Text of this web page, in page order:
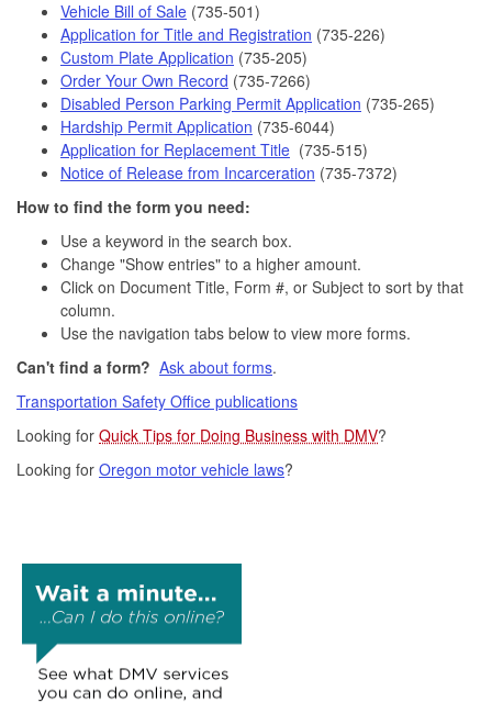
Vehicle Bill of Sale (735-501)
Application for Title and Registration (735-226)
Custom Plate Application (735-205)
Order Your Own Record (735-7266)
Disabled Person Parking Permit Application (735-265)
Hardship Permit Application (735-6044)
Application for Replacement Title (735-515)
Notice of Release from Incarceration (735-7372)
How to find the form you need:
Use a keyword in the search box.
Change "Show entries" to a higher amount.
Click on Document Title, Form #, or Subject to sort by that
column.
Use the navigation tabs below to view more forms.
Can't find a form? Ask about forms.
Transportation Safety Office publications
Looking for Quick Tips for Doing Business with DMV?
Looking for Oregon motor vehicle laws?